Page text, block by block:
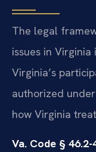
The legal
issues in
Virginia’s
authorized
how Virginia
Va. Code §